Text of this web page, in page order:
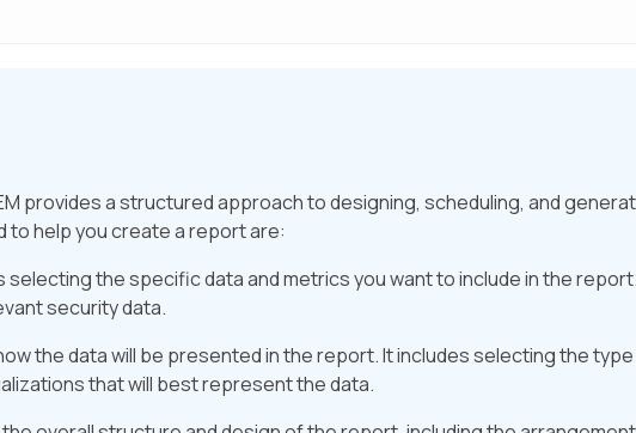
provides a structured approach to designing, scheduling, and
to help you create a report are:
the specific data and metrics you want to include in the
security data.
the data will be presented in the report. It includes selecting the
that will best represent the data.